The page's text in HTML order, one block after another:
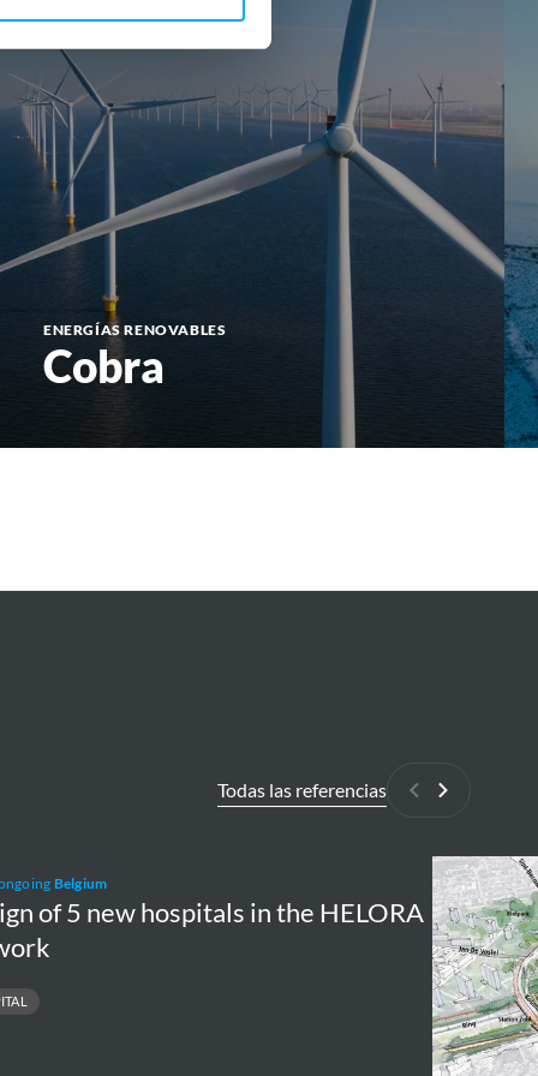
ENERGÍAS RENOVABLES
Cobra
Todas las referencias
AnteriorSiguiente
Belgium
of 5 new hospitals in the HELORA
Ringpark
Zuid